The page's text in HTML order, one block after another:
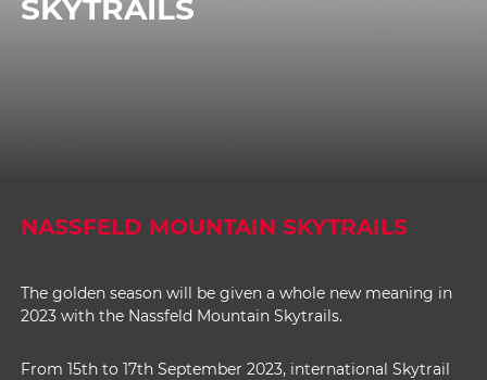
SKYTRAILS
NASSFELD MOUNTAIN SKYTRAILS
The golden season will be given a whole new meaning in
2023 with the Nassfeld Mountain Skytrails.
From 15th to 17th September 2023, international Skytrail